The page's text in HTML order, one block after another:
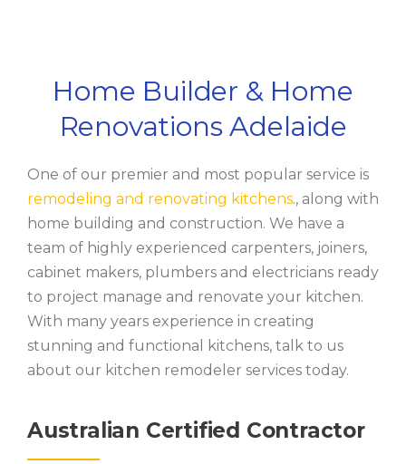
Home Builder & Home
Renovations Adelaide
One of our premier and most popular service is
remodeling and renovating kitchens., along with
home building and construction. We have a
team of highly experienced carpenters, joiners,
cabinet makers, plumbers and electricians ready
to project manage and renovate your kitchen.
With many years experience in creating
stunning and functional kitchens, talk to us
about our kitchen remodeler services today.
Australian Certified Contractor